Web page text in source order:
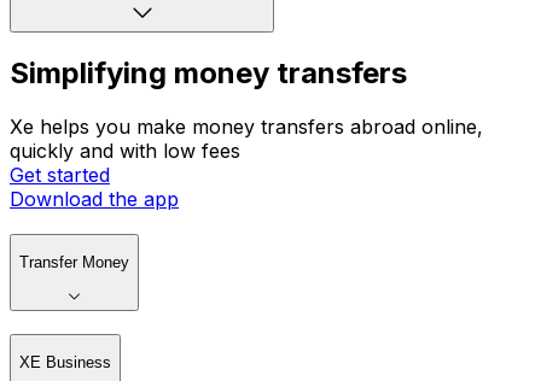
Simplifying money transfers
Xe helps you make money transfers abroad online,
quickly and with low fees
Get started
Download the app
Transfer Money
XE Business